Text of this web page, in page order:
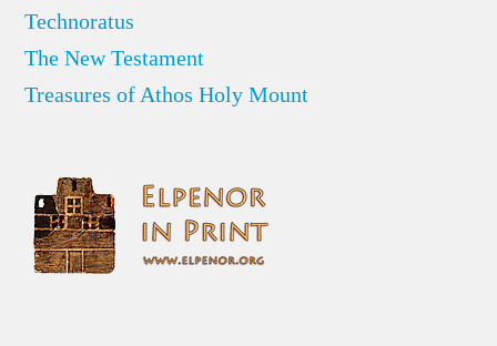
Technoratus
The New Testament
Treasures of Athos Holy Mount